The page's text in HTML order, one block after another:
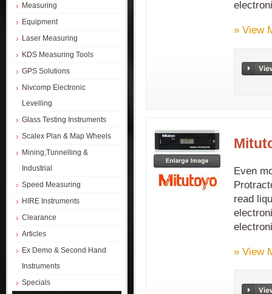
Measuring
Equipment
Laser Measuring
KDS Measuring Tools
GPS Solutions
Nivcomp Electronic
Levelling
Glass Testing Instruments
Scalex Plan & Map Wheels
Mining,Tunnelling &
Industrial
Speed Measuring
HIRE Instruments
Clearance
Articles
Ex Demo & Second Hand
Instruments
Specials
» View
Even
read
» View